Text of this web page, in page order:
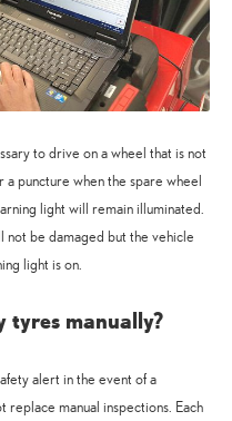
to drive on a wheel that is not
a puncture when the spare wheel
light will remain illuminated.
be damaged but the vehicle
light is on.
tyres manually?
alert in the event of a
replace manual inspections. Each